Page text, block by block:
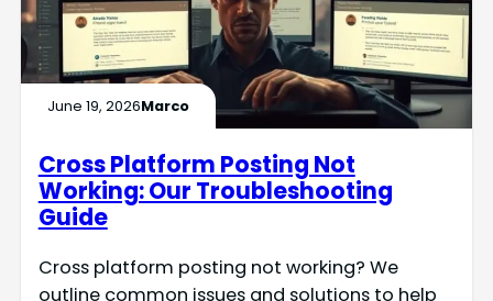
June 19, 2026Marco
Cross Platform Posting Not
Working: Our Troubleshooting
Guide
Cross platform posting not working? We
outline common issues and solutions to help